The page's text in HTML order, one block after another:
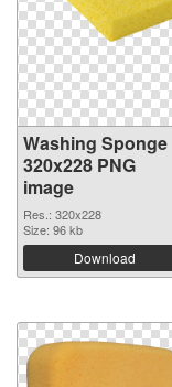
Washing Sponge
320x228 PNG
image
Res.: 320x228
Size: 96 kb
Download